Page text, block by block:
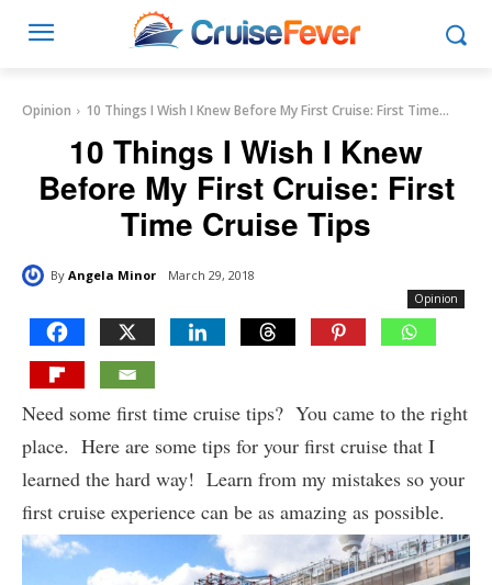
Opinion 10 Things I Wish I Knew Before My First Cruise: First Time...
10 Things I Wish I Knew
Before My First Cruise: First
Time Cruise Tips
By Angela Minor March 29, 2018
Opinion
Need some first time cruise tips? You came to the right
place. Here are some tips for your first cruise that I
learned the hard way! Learn from my mistakes so your
first cruise experience can be as amazing as possible.